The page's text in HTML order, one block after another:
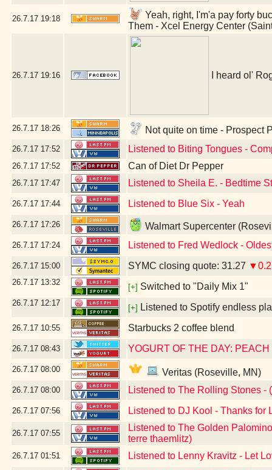
26.7.17 19:18
Yeah, right, I'm'a pay forty
Them - Xcel Energy Center
26.7.17 19:16 I heard ol'
26.7.17 18:26 Not quite on time - Prospect
26.7.17 17:52 Listened to Biting Tongues -
26.7.17 17:52 Can of Diet Dr Pepper
26.7.17 17:47 Listened to Sheila E. - Bedtime
26.7.17 17:44 Listened to Blue Six - Yeah
26.7.17 17:26 Walmart Supercenter
26.7.17 17:24 Listened to Fred Wedlock -
26.7.17 15:00 SYMC closing quote: 31.27
26.7.17 13:32
[+] Switched to "Daily Mix 1"
26.7.17 12:17
[+] Listened to Spotify endless
26.7.17 10:55 Starbucks 2 coffee blend
26.7.17 08:43 YOGURT OF THE DAY:
26.7.17 08:00 Veritas (Roseville, MN)
26.7.17 08:00 Listened to The Rolling Stones -
26.7.17 07:56 Listened to DJ Kool - Thanks for
26.7.17 07:55
Listened to The Golden
terre thaemlitz)
26.7.17 01:51 Listened to Lenny Kravitz - Let